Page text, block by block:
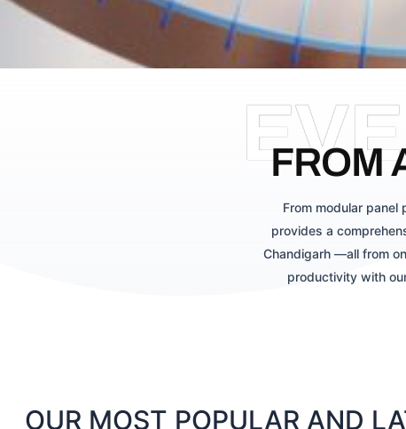
FROM
From modular
provides a
Chandigarh —all from
productivity with
OUR MOST POPULAR AND